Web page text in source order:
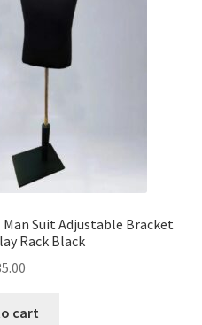
Suit Adjustable Bracket
Rack Black
cart